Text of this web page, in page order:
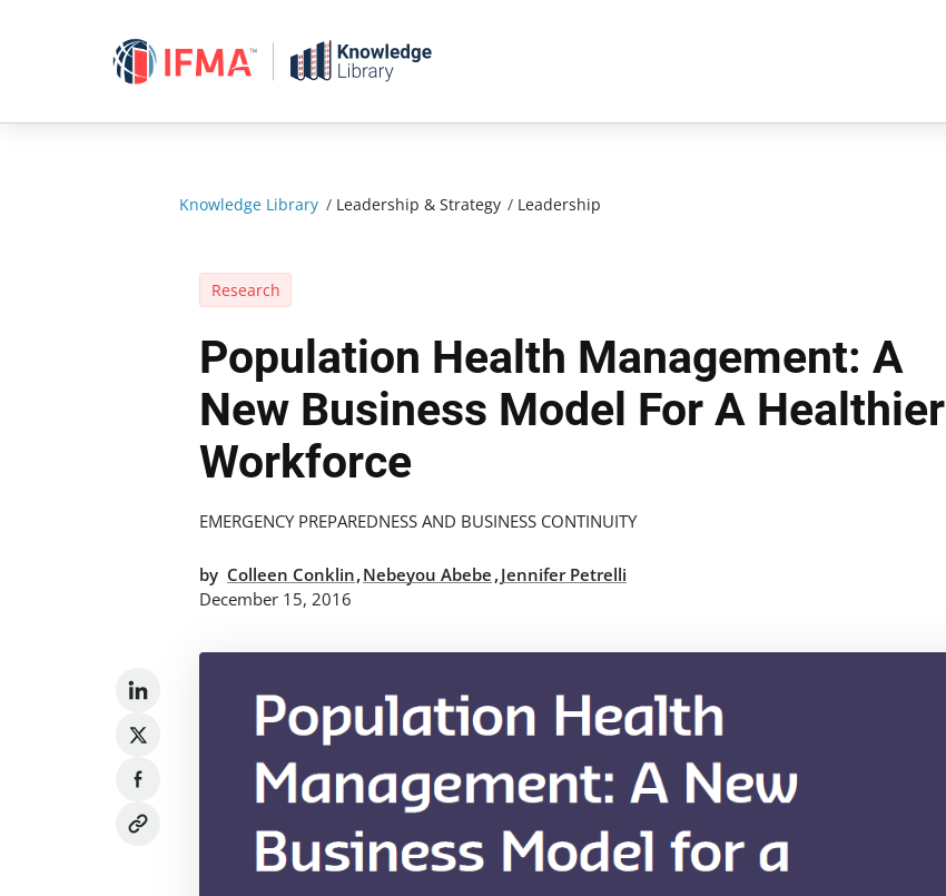
Knowledge Library / Leadership & Strategy / Leadership
Research
Population Health Management: A
New Business Model For A Healthier
Workforce
EMERGENCY PREPAREDNESS AND BUSINESS CONTINUITY
by Colleen Conklin,Nebeyou Abebe ,Jennifer Petrelli
December 15, 2016